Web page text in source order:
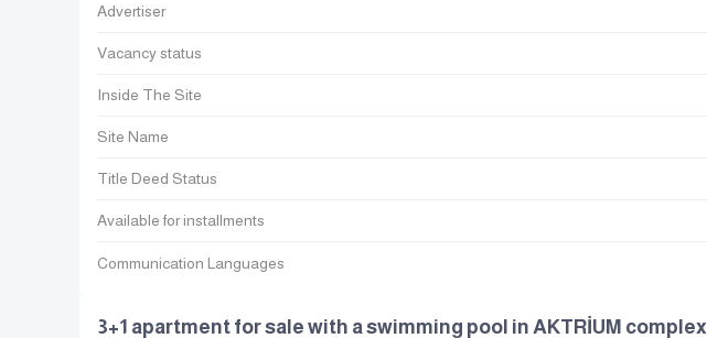
Advertiser
Vacancy status
Inside The Site
Site Name
Title Deed Status
Available for installments
Communication Languages
3+1 apartment for sale with a swimming pool in AKTRİUM complex